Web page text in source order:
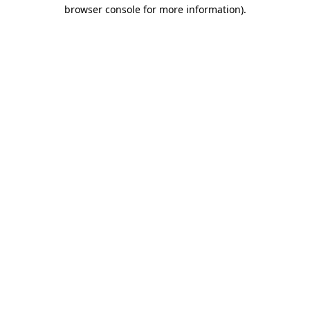
browser console for more information).